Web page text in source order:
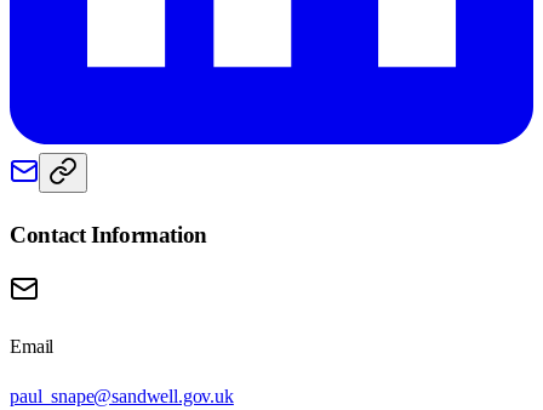
Contact Information
Email
paul_snape@sandwell.gov.uk